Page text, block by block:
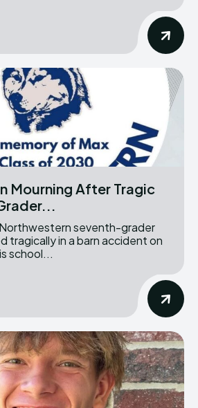
Mourning After Tragic
tragically in a barn accident on
school...